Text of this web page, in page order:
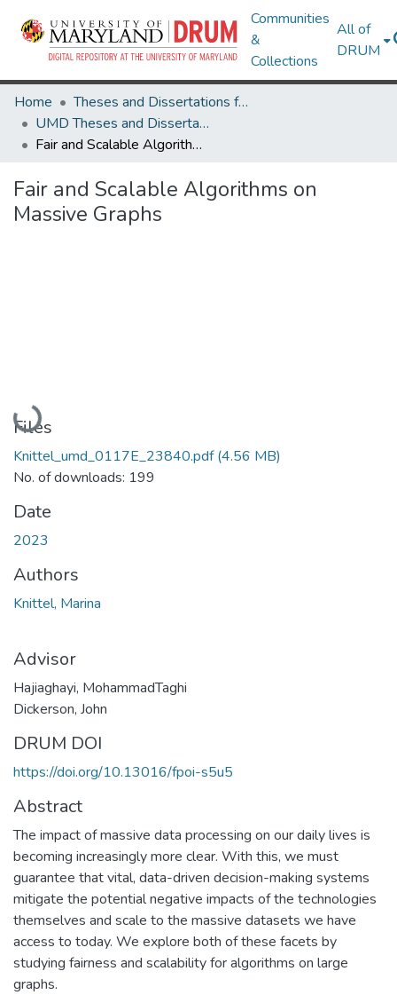
Communities
&
Collections
All of
DRUM
Home
Theses and Dissertations from UMD
UMD Theses and Dissertations
Fair and Scalable Algorithms on Massive Graphs
Fair and Scalable Algorithms on
Massive Graphs
Loading...
Files
Knittel_umd_0117E_23840.pdf(4.56 MB)
No. of downloads: 199
Date
2023
Authors
Knittel, Marina
Advisor
Hajiaghayi, MohammadTaghi
Dickerson, John
DRUM DOI
https://doi.org/10.13016/fpoi-s5u5
Abstract
The impact of massive data processing on our daily lives is
becoming increasingly more clear. With this, we must
guarantee that vital, data-driven decision-making systems
mitigate the potential negative impacts of the technologies
themselves and scale to the massive datasets we have
access to today. We explore both of these facets by
studying fairness and scalability for algorithms on large
graphs.